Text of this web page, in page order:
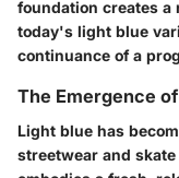
foundation creates
today's light blue
continuance of a
The Emergence
Light blue has
streetwear and